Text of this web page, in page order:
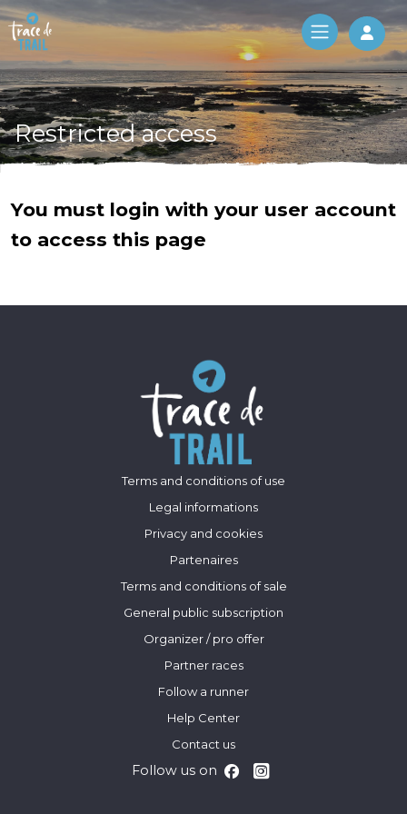
Log
Restricted access
You must login with your user account
to access this page
Terms and conditions of use
Legal informations
Privacy and cookies
Partenaires
Terms and conditions of sale
General public subscription
Organizer / pro offer
Partner races
Follow a runner
Help Center
Contact us
Follow us on